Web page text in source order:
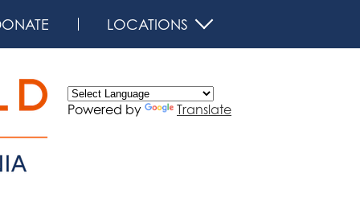
LOCATIONS
Powered by
Translate